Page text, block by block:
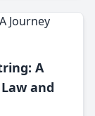
A
and